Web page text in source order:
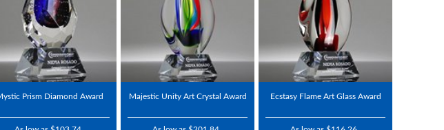
Prism Diamond Award Majestic Unity Art Crystal Award Ecstasy Flame Art Glass Award